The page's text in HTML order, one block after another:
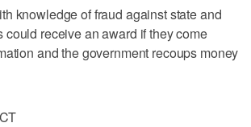
knowledge of fraud against state and
could receive an award if they come
and the government recoups money